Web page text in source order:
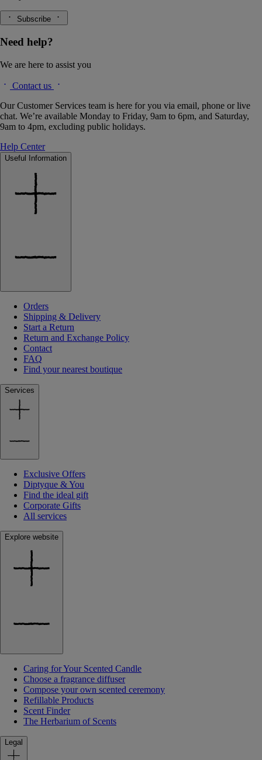
Subscribe
Need help?
We are here to assist you
Contact us
Our Customer Services team is here for you via email, phone or live
chat. We’re available Monday to Friday, 9am to 6pm, and Saturday,
9am to 4pm, excluding public holidays.
Help Center
Useful Information
Orders
Shipping & Delivery
Start a Return
Return and Exchange Policy
Contact
FAQ
Find your nearest boutique
Services
Exclusive Offers
Diptyque & You
Find the ideal gift
Corporate Gifts
All services
Explore website
Caring for Your Scented Candle
Choose a fragrance diffuser
Compose your own scented ceremony
Refillable Products
Scent Finder
The Herbarium of Scents
Legal